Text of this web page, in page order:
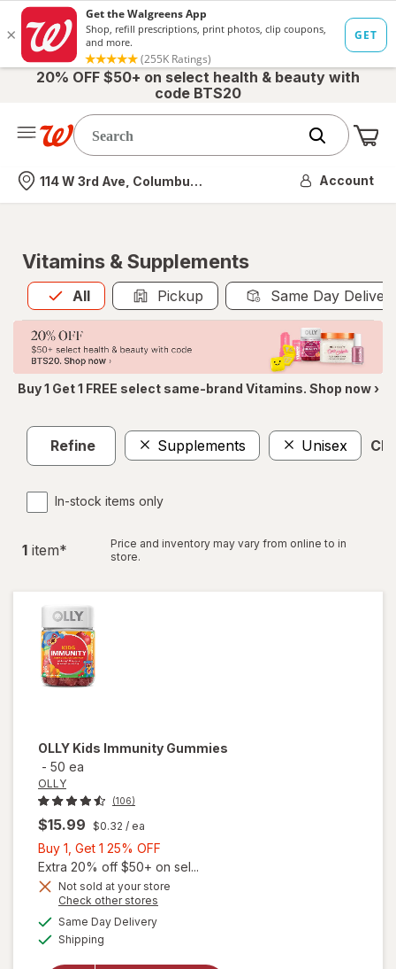
20% OFF $50+ on select health & beauty with
code BTS20
Nearest store
114 W 3rd Ave, Columbus, OH Account
Vitamins & Supplements
All
Allis selected Pickup Same Day
Buy 1 Get 1 FREE select same-brand Vitamins. Shop now ›
Refine Supplements Unisex
In-stock items only
1 item*
Price and inventory may vary from online to in
store.
OLLY Kids Immunity Gummies
- 50 ea
OLLY
(106)
$15.99 $0.32 / ea
Buy 1, Get 1 25% OFF
1,
Get
Extra 20% off $50+ on sel...
Not sold at your store
Check other stores
Same Day Deliveryavailable
Shipping